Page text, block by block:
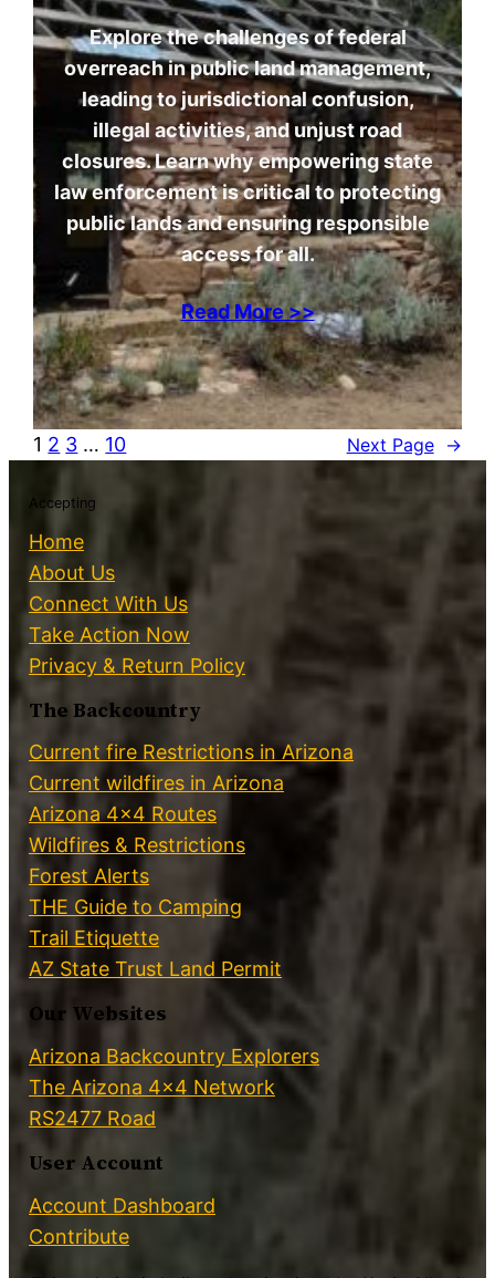
Explore the challenges of federal
overreach in public land management,
leading to jurisdictional confusion,
illegal activities, and unjust road
closures. Learn why empowering state
law enforcement is critical to protecting
public lands and ensuring responsible
access for all.
Read More >>
1 2 3 … 10 Next Page →
Accepting
Home
About Us
Connect With Us
Take Action Now
Privacy & Return Policy
The Backcountry
Current fire Restrictions in Arizona
Current wildfires in Arizona
Arizona 4×4 Routes
Wildfires & Restrictions
Forest Alerts
THE Guide to Camping
Trail Etiquette
AZ State Trust Land Permit
Our Websites
Arizona Backcountry Explorers
The Arizona 4×4 Network
RS2477 Road
User Account
Account Dashboard
Contribute